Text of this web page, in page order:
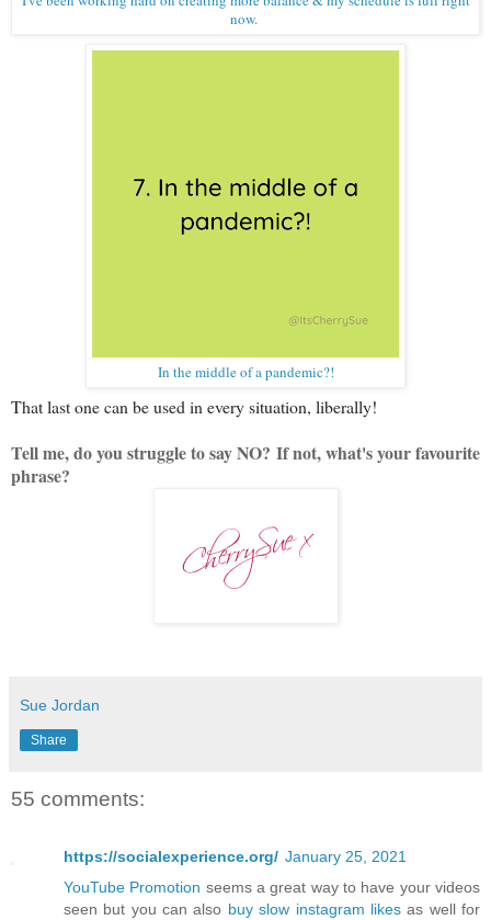
now.
In the middle of a pandemic?!
That last one can be used in every situation, liberally!
Tell me, do you struggle to say NO? If not, what's your favourite
phrase?
Sue Jordan
Share
55 comments:
https://socialexperience.org/ January 25, 2021
YouTube Promotion seems a great way to have your videos
seen but you can also buy slow instagram likesas well for